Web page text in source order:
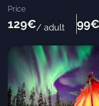
Price
129€/ adult 99€